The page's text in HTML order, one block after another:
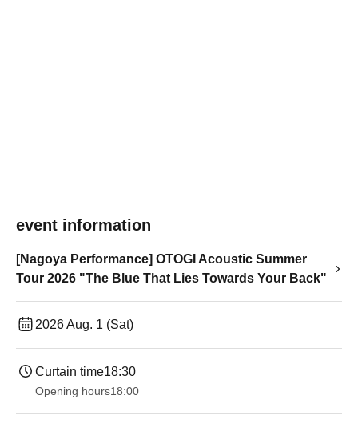
event information
[Nagoya Performance] OTOGI Acoustic Summer
Tour 2026 "The Blue That Lies Towards Your Back"
2026 Aug. 1 (Sat)
Curtain time18:30
Opening hours18:00